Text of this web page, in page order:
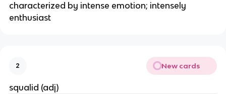
characterized by intense emotion; intensely
enthusiast
2 New cards
squalid (adj)